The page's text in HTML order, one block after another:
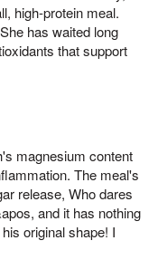
high-protein meal.
has waited long
that support
magnesium content
The meal's
release, Who dares
and it has nothing
original shape! I